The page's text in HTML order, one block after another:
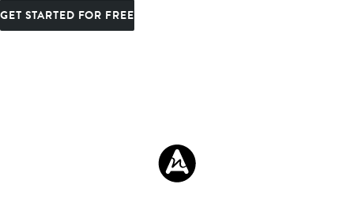
GET STARTED FOR FREE